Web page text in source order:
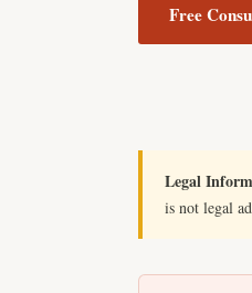
Free
Legal
is not legal